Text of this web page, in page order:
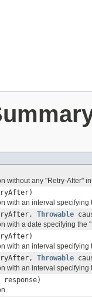
without any "Retry-After"
with an interval
Throwable
with a date specifying
with an interval
Throwable
with an interval
response)